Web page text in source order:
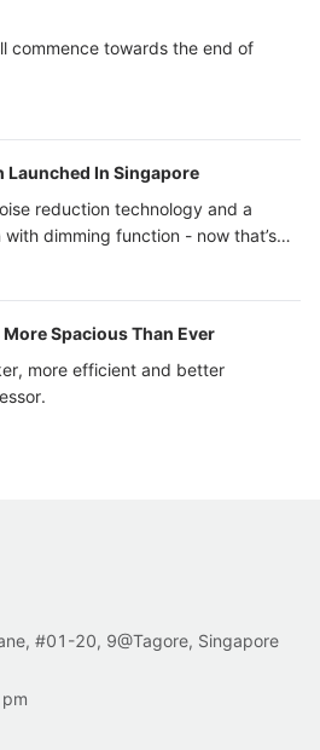
commence towards the end of
In Singapore
reduction technology and a
dimming function - now that’s
Spacious Than Ever
more efficient and better
#01-20, 9@Tagore, Singapore